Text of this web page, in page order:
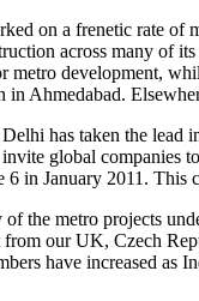
on a frenetic rate
across many of
metro development,
in Ahmedabad.
has taken the
global companies
in January 2011. This
the metro projects
from our UK, Czech
have increased as